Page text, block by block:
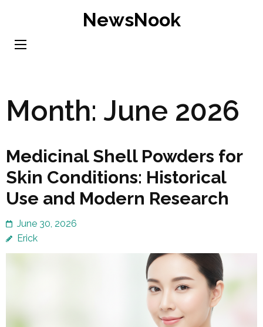
content
NewsNook
Month: June 2026
Medicinal Shell Powders for
Skin Conditions: Historical
Use and Modern Research
June 30, 2026
Erick